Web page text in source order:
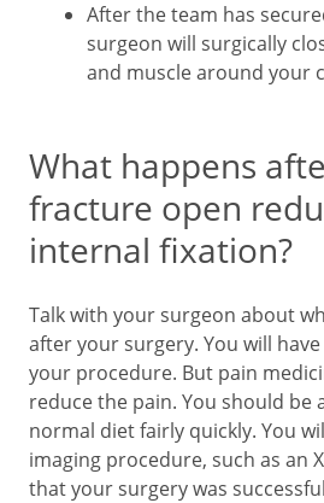
After the team has
surgeon will surgically
and muscle around your
What happens
fracture open
internal fixation?
Talk with your surgeon about
after your surgery. You will
your procedure. But pain
reduce the pain. You should be
normal diet fairly quickly. You
imaging procedure, such as an
that your surgery was